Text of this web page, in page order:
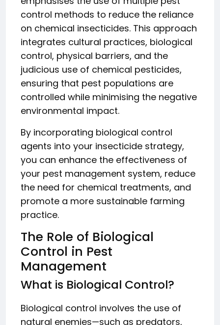
control methods to reduce the reliance
on chemical insecticides. This approach
integrates cultural practices, biological
control, physical barriers, and the
judicious use of chemical pesticides,
ensuring that pest populations are
controlled while minimising the negative
environmental impact.
By incorporating biological control
agents into your insecticide strategy,
you can enhance the effectiveness of
your pest management system, reduce
the need for chemical treatments, and
promote a more sustainable farming
practice.
The Role of Biological
Control in Pest
Management
What is Biological Control?
Biological control involves the use of
natural enemies—such as predators,